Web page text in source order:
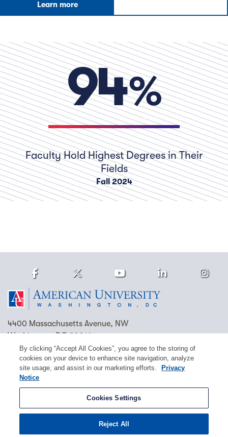
Learn more
94
Faculty Hold Highest Degrees in Their
Fields
Fall 2024
4400 Massachusetts Avenue, NW
Washington, DC 20016
(202) 885-1000 Contact Us Visit AU Work at AU
Cookie Preferences
Copyright © 2026 American University.
Emergency Preparedness
FacebookTwitter Youtube LinkedIn
By clicking “Accept All Cookies”, you agree to the storing of
cookies on your device to enhance site navigation, analyze
site usage, and assist in our marketing efforts.
Privacy
Notice
Cookies Settings
Reject All